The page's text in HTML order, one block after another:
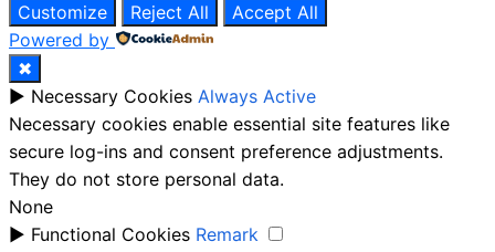
Customize Reject All
Accept All
Powered by
✖
► Necessary Cookies Always Active
Necessary cookies enable essential site features like
secure log-ins and consent preference adjustments.
They do not store personal data.
None
► Functional Cookies Remark